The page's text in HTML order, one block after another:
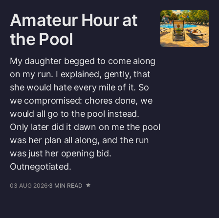
Amateur Hour at
the Pool
My daughter begged to come along
on my run. I explained, gently, that
she would hate every mile of it. So
we compromised: chores done, we
would all go to the pool instead.
Only later did it dawn on me the pool
was her plan all along, and the run
was just her opening bid.
Outnegotiated.
03 AUG 2026 3 MIN READ